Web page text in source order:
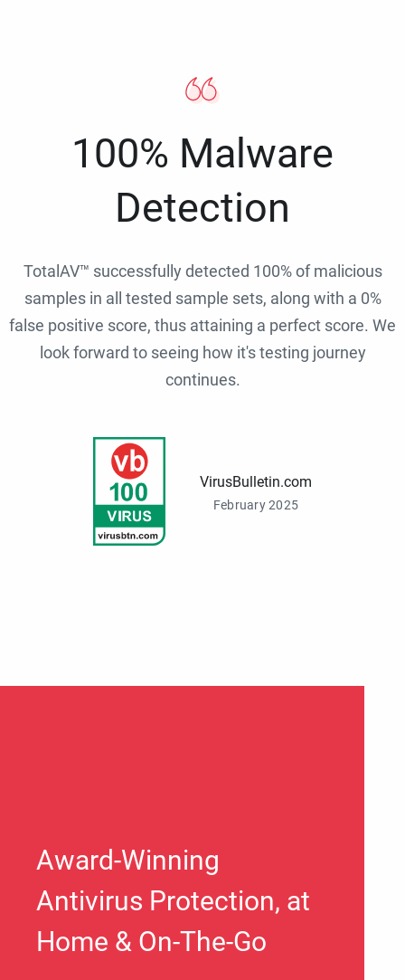
100% Malware
Detection
TotalAV™ successfully detected 100% of malicious
samples in all tested sample sets, along with a 0%
false positive score, thus attaining a perfect score. We
look forward to seeing how it's testing journey
continues.
VirusBulletin.com
February 2025
Award-Winning
Antivirus Protection, at
Home & On-The-Go